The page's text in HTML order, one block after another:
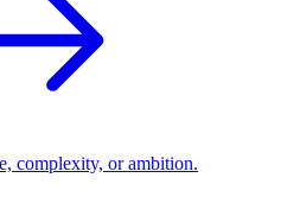
complexity, or ambition.